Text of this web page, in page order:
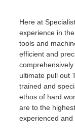
Here at
experience in
tools and
efficient and
ultimate pull out
trained and
ethos of hard
are to the
experienced